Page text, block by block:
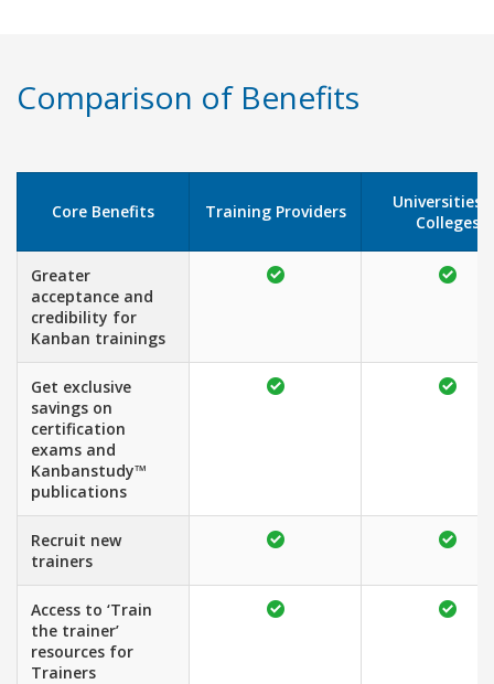
Comparison of Benefits
Core Benefits Training Providers
Universities
Colleges
Greater
acceptance and
credibility for
Kanban trainings
Get exclusive
savings on
certification
exams and
Kanbanstudy™
publications
Recruit new
trainers
Access to ‘Train
the trainer’
resources for
Trainers